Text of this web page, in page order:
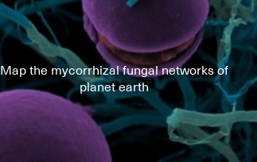
Map the mycorrhizal fungal networks of
planet earth